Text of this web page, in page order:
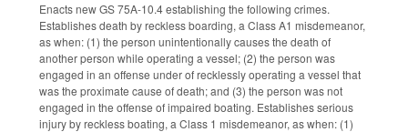
Enacts new GS 75A-10.4 establishing the following crimes.
Establishes death by reckless boarding, a Class A1 misdemeanor,
as when: (1) the person unintentionally causes the death of
another person while operating a vessel; (2) the person was
engaged in an offense under of recklessly operating a vessel that
was the proximate cause of death; and (3) the person was not
engaged in the offense of impaired boating. Establishes serious
injury by reckless boating, a Class 1 misdemeanor, as when: (1)